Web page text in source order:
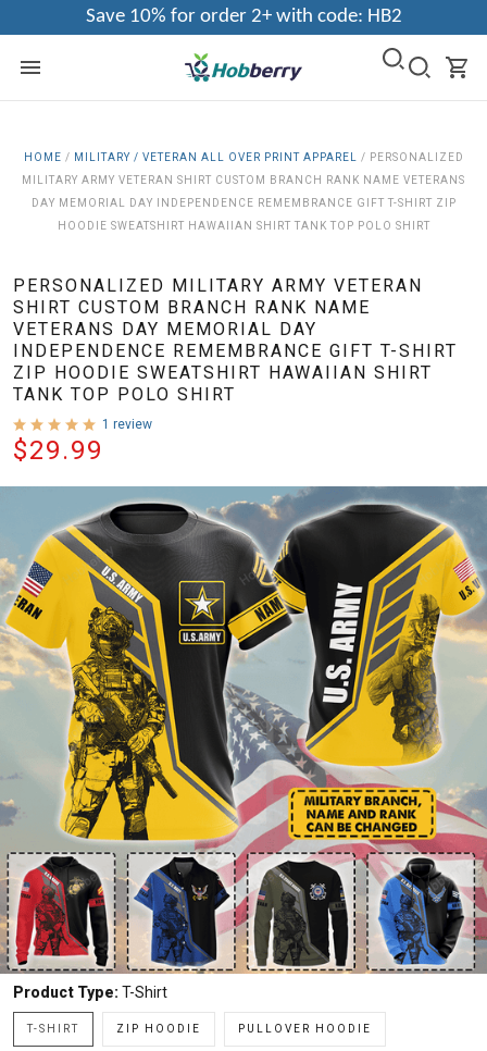
Save 10% for order 2+ with code: HB2
HOME / MILITARY / VETERAN ALL OVER PRINT APPAREL / PERSONALIZED
MILITARY ARMY VETERAN SHIRT CUSTOM BRANCH RANK NAME VETERANS
DAY MEMORIAL DAY INDEPENDENCE REMEMBRANCE GIFT T-SHIRT ZIP
HOODIE SWEATSHIRT HAWAIIAN SHIRT TANK TOP POLO SHIRT
PERSONALIZED MILITARY ARMY VETERAN
SHIRT CUSTOM BRANCH RANK NAME
VETERANS DAY MEMORIAL DAY
INDEPENDENCE REMEMBRANCE GIFT T-SHIRT
ZIP HOODIE SWEATSHIRT HAWAIIAN SHIRT
TANK TOP POLO SHIRT
1 review
$29.99
Product Type: T-Shirt
T-SHIRT ZIP HOODIE PULLOVER HOODIE